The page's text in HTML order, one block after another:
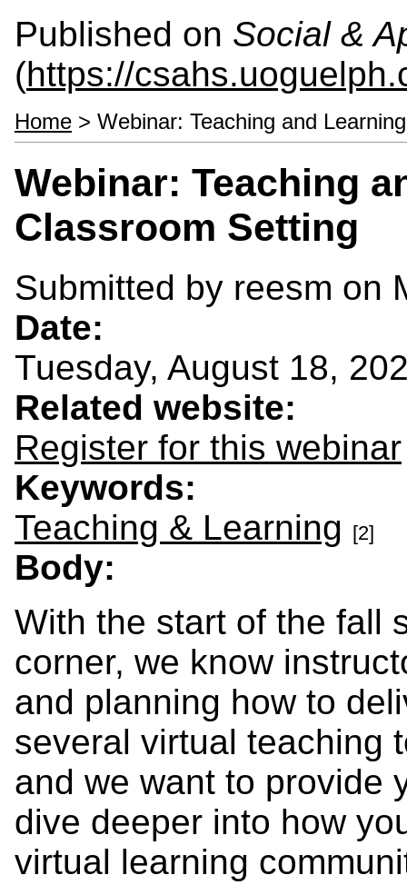
Published on Social &
(https://
Home > Webinar: Teaching and
Webinar: Teaching
Classroom Setting
Submitted by reesm on
Date:
Tuesday, August 18,
Related website:
Register for this webinar
Keywords:
Teaching & Learning [2]
Body:
With the start of the fall
corner, we know
and planning how to
several virtual teaching
and we want to provide
dive deeper into how
virtual learning